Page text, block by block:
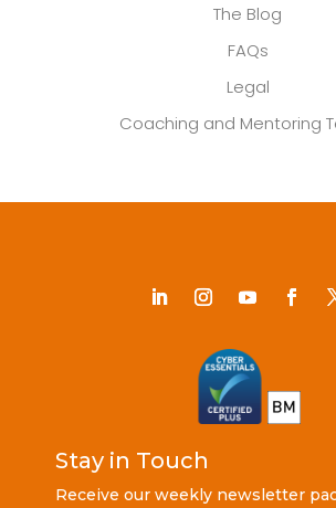
The Blog
FAQs
Legal
Coaching and Mentoring
Stay in Touch
Receive our weekly newsletter